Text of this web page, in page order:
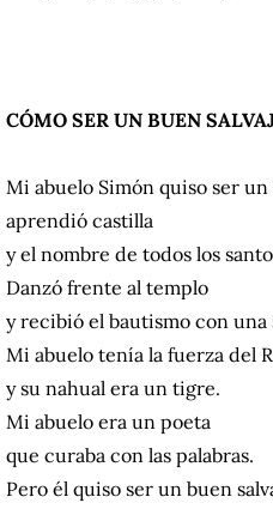
CÓMO SER UN BUEN
Mi abuelo Simón quiso ser un
aprendió castilla
y el nombre de todos los
Danzó frente al templo
y recibió el bautismo con una
Mi abuelo tenía la fuerza del
y su nahual era un tigre.
Mi abuelo era un poeta
que curaba con las palabras.
Pero él quiso ser un buen